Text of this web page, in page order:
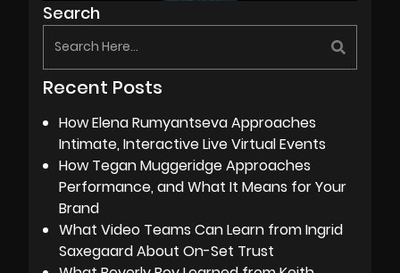
Search
Recent Posts
How Elena Rumyantseva Approaches
Intimate, Interactive Live Virtual Events
How Tegan Muggeridge Approaches
Performance, and What It Means for Your
Brand
What Video Teams Can Learn from Ingrid
Saxegaard About On-Set Trust